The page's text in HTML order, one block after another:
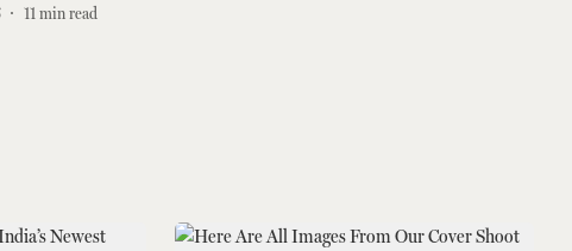
11 min read